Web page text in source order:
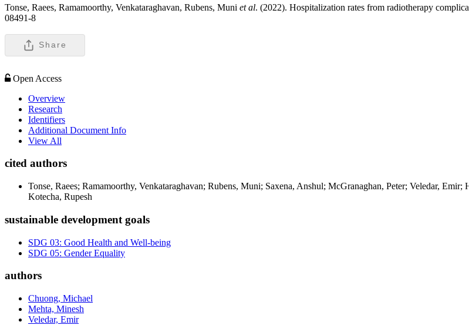
Tonse, Raees, Ramamoorthy, Venkataraghavan, Rubens, Muni et al. (2022). Hospitalization rates from radiotherapy
08491-8
Share
Open Access
Overview
Research
Identifiers
Additional Document Info
View All
cited authors
Tonse, Raees; Ramamoorthy, Venkataraghavan; Rubens, Muni; Saxena, Anshul; McGranaghan, Peter; Veledar,
Kotecha, Rupesh
sustainable development goals
SDG 03: Good Health and Well-being
SDG 05: Gender Equality
authors
Chuong, Michael
Mehta, Minesh
Veledar, Emir